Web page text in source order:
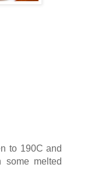
to 190C and
some melted